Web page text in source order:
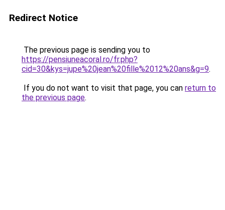
Redirect Notice
The previous page is sending you to
https://pensiuneacoral.ro/fr.php?
cid=30&kys=jupe%20jean%20fille%2012%20ans&g=9.
If you do not want to visit that page, you can return to
the previous page.